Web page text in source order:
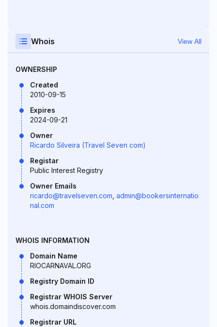
Whois View All
OWNERSHIP
Created
2010-09-15
Expires
2024-09-21
Owner
Ricardo Silveira (Travel Seven com)
Registar
Public Interest Registry
Owner Emails
ricardo@travelseven.com admin@bookersinternatio
nal.com
WHOIS INFORMATION
Domain Name
RIOCARNAVAL.ORG
Registry Domain ID
Registrar WHOIS Server
whois.domaindiscover.com
Registrar URL